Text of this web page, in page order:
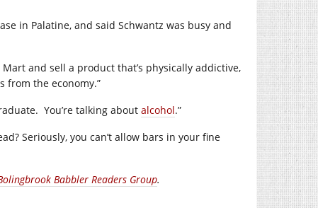
in Palatine, and said Schwantz was busy and
and sell a product that’s physically addictive,
from the economy.”
You’re talking about alcohol.”
Seriously, you can’t allow bars in your fine
Babbler Readers Group.